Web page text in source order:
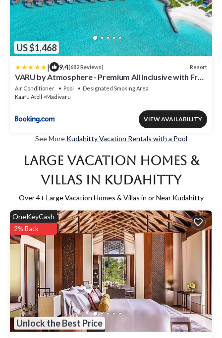
US $1,468
| 9.4(682 Reviews) Resort
VARU by Atmosphere - Premium All Inclusive with Free
Transfers
Air Conditioner Pool
Designated Smoking Area
Kaafu Atoll
Madivaru
VIEW AVAILABILITY
See More Kudahitty Vacation Rentals with a Pool
Large Vacation Homes &
Villas in Kudahitty
Over4+ Large Vacation Homes & Villas in or Near Kudahitty
Unlock the Best Price
OneKeyCash
2% Back